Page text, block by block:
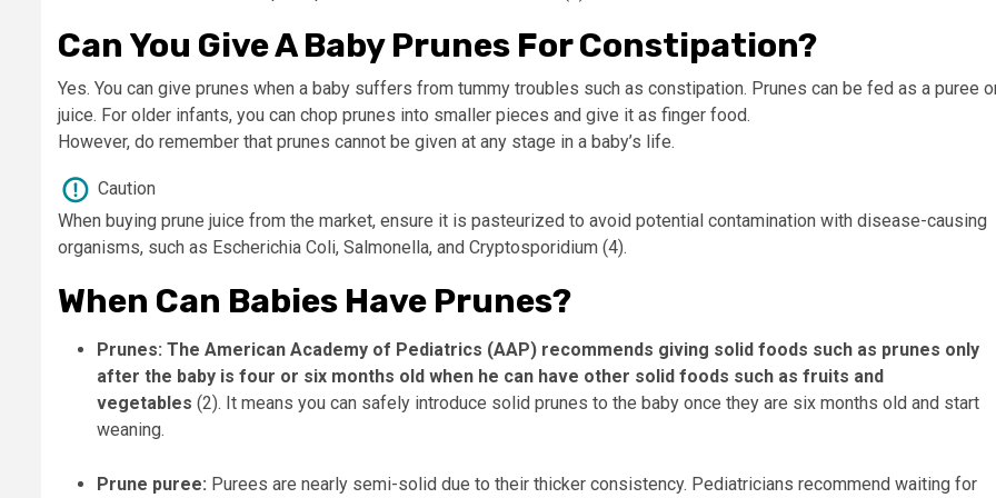
Can You Give A Baby Prunes For Constipation?
Yes. You can give prunes when a baby suffers from tummy troubles such as constipation. Prunes can be fed as a puree
juice. For older infants, you can chop prunes into smaller pieces and give it as finger food.
However, do remember that prunes cannot be given at any stage in a baby’s life.
Caution
When buying prune juice from the market, ensure it is pasteurized to avoid potential contamination with disease-causing
organisms, such as Escherichia Coli, Salmonella, and Cryptosporidium (4).
When Can Babies Have Prunes?
Prunes: The American Academy of Pediatrics (AAP) recommends giving solid foods such as prunes only
after the baby is four or six months old when he can have other solid foods such as fruits and
vegetables (2). It means you can safely introduce solid prunes to the baby once they are six months old and start
weaning.
Prune puree: Purees are nearly semi-solid due to their thicker consistency. Pediatricians recommend waiting for